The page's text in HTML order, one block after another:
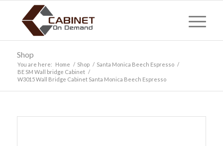
Shop
You are here: Home / Shop / Santa Monica Beech Espresso /
BE SM Wall bridge Cabinet /
W3015 Wall Bridge Cabinet Santa Monica Beech Espresso